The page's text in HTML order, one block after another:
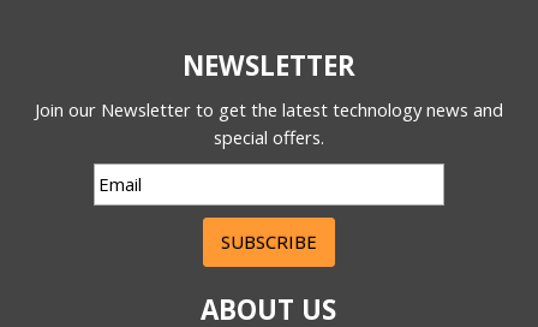
NEWSLETTER
Join our Newsletter to get the latest technology news and
special offers.
SUBSCRIBE
ABOUT US